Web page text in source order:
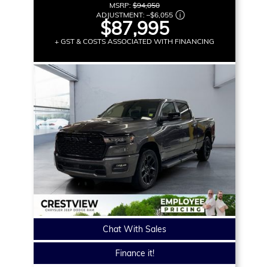
MSRP: $94,050
ADJUSTMENT: –$6,055
$87,995
+ GST & COSTS ASSOCIATED WITH FINANCING
Chat With Sales
Finance it!